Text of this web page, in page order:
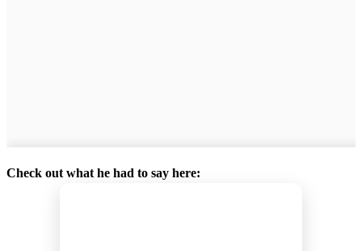
Check out what he had to say here: